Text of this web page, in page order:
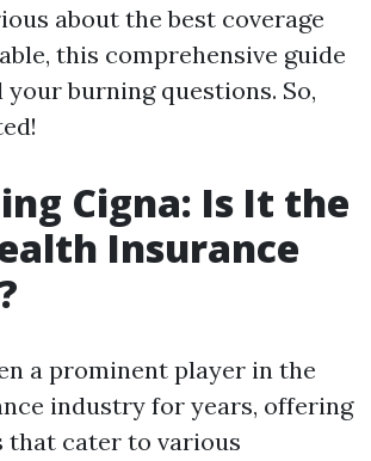
about the best coverage
this comprehensive guide
burning questions. So,
Cigna: Is It the
Insurance
a prominent player in the
industry for years, offering
that cater to various